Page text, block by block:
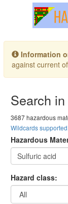
Toggle
Information
against current
Search
3687 hazardous
Wildcards supported.
Hazardous
Hazard class: